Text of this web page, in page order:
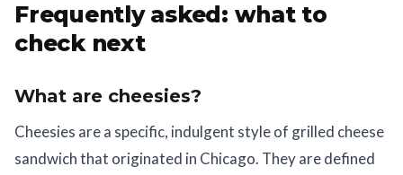
Frequently asked: what to
check next
What are cheesies?
Cheesies are a specific, indulgent style of grilled cheese
sandwich that originated in Chicago. They are defined